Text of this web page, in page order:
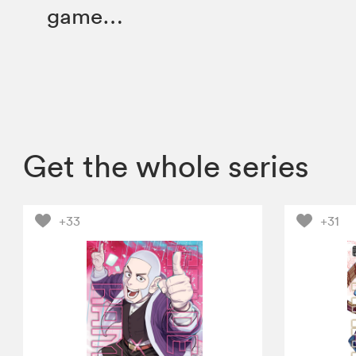
game…
Get the whole series
+33 +31